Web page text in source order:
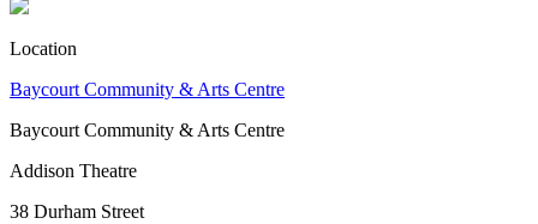
Location
Baycourt Community & Arts Centre
Baycourt Community & Arts Centre
Addison Theatre
38 Durham Street